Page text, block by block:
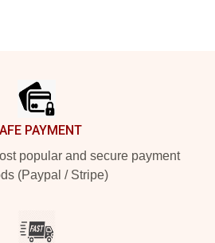
PAYMENT
popular and secure payment
(Paypal / Stripe)